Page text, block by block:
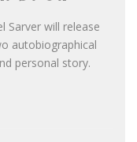
Sarver will release
autobiographical
personal story.